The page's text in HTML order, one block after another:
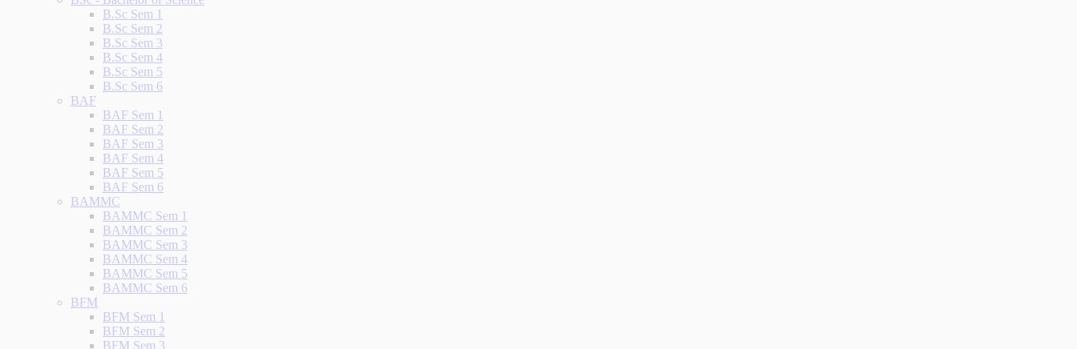
B.Sc Sem 1
B.Sc Sem 2
B.Sc Sem 3
B.Sc Sem 4
B.Sc Sem 5
B.Sc Sem 6
BAF
BAF Sem 1
BAF Sem 2
BAF Sem 3
BAF Sem 4
BAF Sem 5
BAF Sem 6
BAMMC
BAMMC Sem 1
BAMMC Sem 2
BAMMC Sem 3
BAMMC Sem 4
BAMMC Sem 5
BAMMC Sem 6
BFM
BFM Sem 1
BFM Sem 2
BFM Sem 3